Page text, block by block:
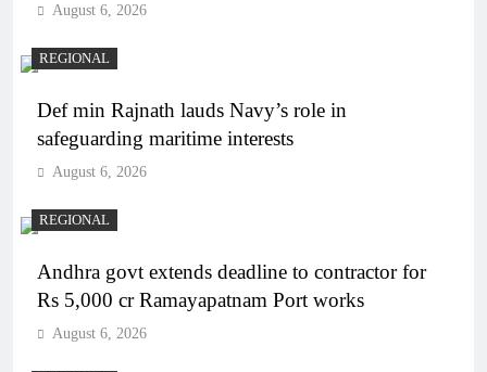
August 6, 2026
REGIONAL
Def min Rajnath lauds Navy’s role in
safeguarding maritime interests
August 6, 2026
REGIONAL
Andhra govt extends deadline to contractor for
Rs 5,000 cr Ramayapatnam Port works
August 6, 2026